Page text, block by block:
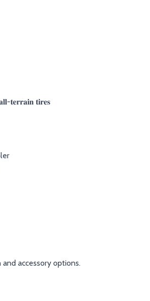
𝐭𝐢𝐫𝐞𝐬⁣⁣
accessory options.⁣⁣⁣⁣⁣⁣